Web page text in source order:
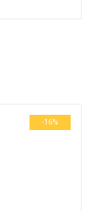
-16%